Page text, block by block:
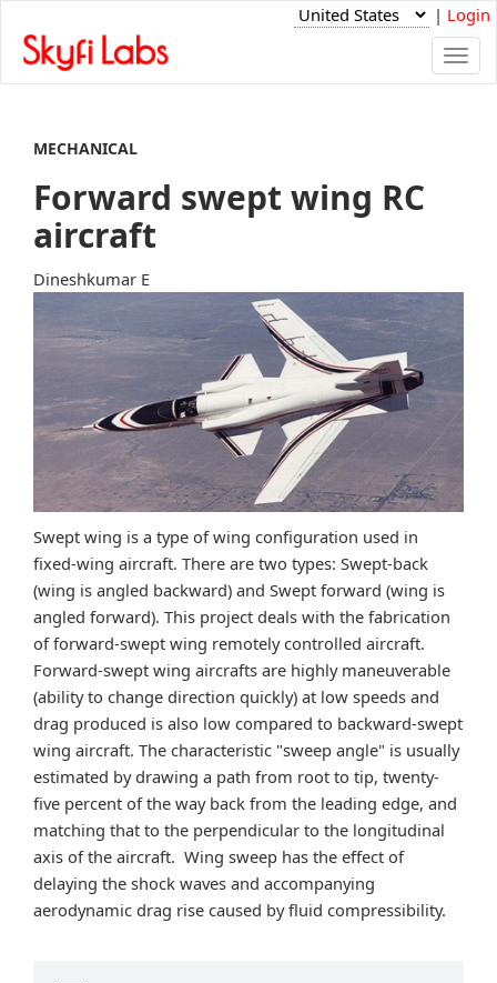
| Login
MECHANICAL
Forward swept wing RC
aircraft
Dineshkumar E
Swept wing is a type of wing configuration used in
fixed-wing aircraft. There are two types: Swept-back
(wing is angled backward) and Swept forward (wing is
angled forward). This project deals with the fabrication
of forward-swept wing remotely controlled aircraft.
Forward-swept wing aircrafts are highly maneuverable
(ability to change direction quickly) at low speeds and
drag produced is also low compared to backward-swept
wing aircraft. The characteristic "sweep angle" is usually
estimated by drawing a path from root to tip, twenty-
five percent of the way back from the leading edge, and
matching that to the perpendicular to the longitudinal
axis of the aircraft. Wing sweep has the effect of
delaying the shock waves and accompanying
aerodynamic drag rise caused by fluid compressibility.